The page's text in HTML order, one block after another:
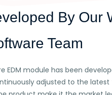
By Our
Team
EDM module has been
adjusted to the latest